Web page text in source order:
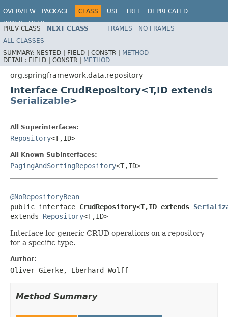
OVERVIEW PACKAGE CLASS USE TREE
DEPRECATED
INDEX
HELP
Spring Data Core
PREV CLASS NEXT CLASS FRAMES
NO FRAMES
ALL CLASSES
SUMMARY: NESTED | FIELD | CONSTR | METHOD
DETAIL: FIELD | CONSTR | METHOD
org.springframework.data.repository
Interface CrudRepository<T,ID extends
Serializable>
All Superinterfaces:
Repository<T,ID>
All Known Subinterfaces:
PagingAndSortingRepository<T,ID>
@NoRepositoryBean
public interface CrudRepository<T,ID extends
extends Repository<T,ID>
Interface for generic CRUD operations on a repository
for a specific type.
Author:
Oliver Gierke, Eberhard Wolff
Method Summary